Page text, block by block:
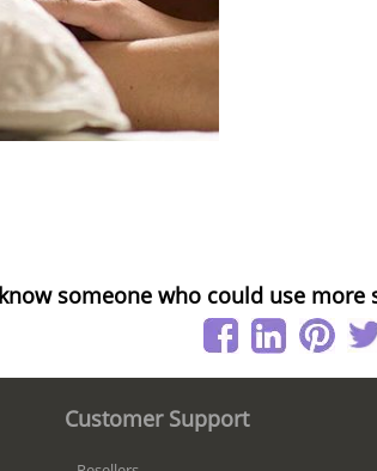
someone who could use more
Customer Support